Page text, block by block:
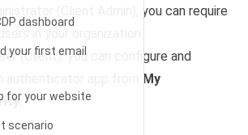
dashboard
your first email
for your website
scenario
(Client Admin), you can require
in your organization.
(Client), you can configure and
authenticator app from
My